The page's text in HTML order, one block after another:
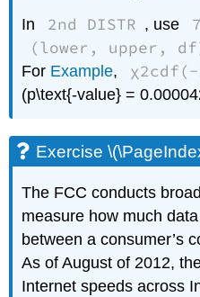
In
2nd DISTR , use
(lower, upper,
For Example, χ2cdf(-
(p\text{-value} =
Exercise
The FCC conducts
measure how much
between a consumer’s
As of August of 2012,
Internet speeds across